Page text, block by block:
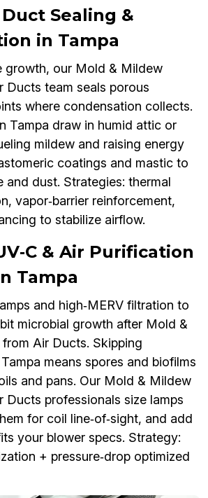
Sealing &
in Tampa
growth, our Mold & Mildew
Ducts team seals porous
where condensation collects.
Tampa draw in humid attic or
mildew and raising energy
coatings and mastic to
and dust. Strategies: thermal
vapor‑barrier reinforcement,
to stabilize airflow.
& Air Purification
Tampa
and high‑MERV filtration to
microbial growth after Mold &
Air Ducts. Skipping
means spores and biofilms
and pans. Our Mold & Mildew
Ducts professionals size lamps
for coil line‑of‑sight, and add
your blower specs. Strategy:
+ pressure‑drop optimized